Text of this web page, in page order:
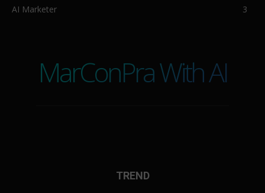
AI Marketer
3
MarConPra With AI
TREND